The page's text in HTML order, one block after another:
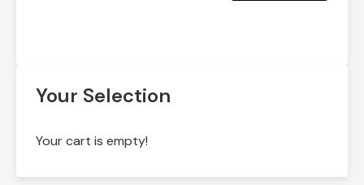
Your Selection
Your cart is empty!